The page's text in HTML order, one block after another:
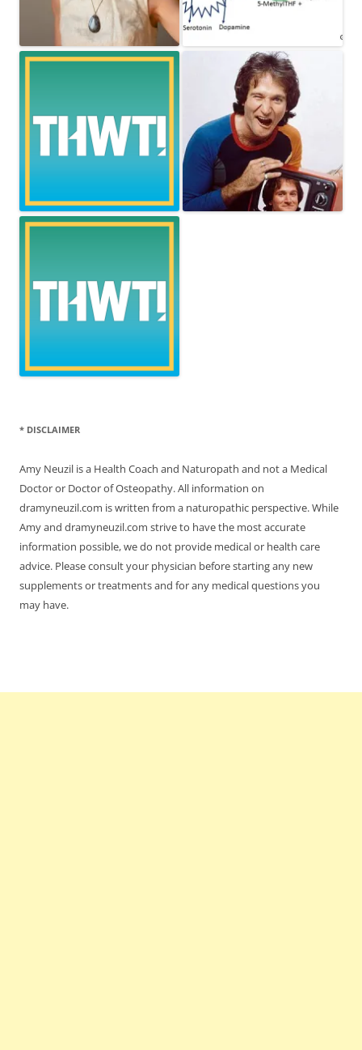
* DISCLAIMER
Amy Neuzil is a Health Coach and Naturopath and not a Medical
Doctor or Doctor of Osteopathy. All information on
dramyneuzil.com is written from a naturopathic perspective. While
Amy and dramyneuzil.com strive to have the most accurate
information possible, we do not provide medical or health care
advice. Please consult your physician before starting any new
supplements or treatments and for any medical questions you
may have.